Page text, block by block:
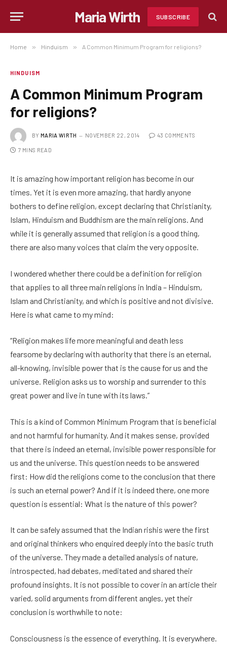
Maria Wirth SUBSCRIBE
Home » Hinduism » A Common Minimum Program for religions?
HINDUISM
A Common Minimum Program
for religions?
BY MARIA WIRTH NOVEMBER 22, 2014 43 COMMENTS
7 MINS READ
It is amazing how important religion has become in our
times. Yet it is even more amazing, that hardly anyone
bothers to define religion, except declaring that Christianity,
Islam, Hinduism and Buddhism are the main religions. And
while it is generally assumed that religion is a good thing,
there are also many voices that claim the very opposite.
I wondered whether there could be a definition for religion
that applies to all three main religions in India – Hinduism,
Islam and Christianity, and which is positive and not divisive.
Here is what came to my mind:
“Religion makes life more meaningful and death less
fearsome by declaring with authority that there is an eternal,
all-knowing, invisible power that is the cause for us and the
universe. Religion asks us to worship and surrender to this
great power and live in tune with its laws.”
This is a kind of Common Minimum Program that is beneficial
and not harmful for humanity. And it makes sense, provided
that there is indeed an eternal, invisible power responsible for
us and the universe. This question needs to be answered
first: How did the religions come to the conclusion that there
is such an eternal power? And if it is indeed there, one more
question is essential: What is the nature of this power?
It can be safely assumed that the Indian rishis were the first
and original thinkers who enquired deeply into the basic truth
of the universe. They made a detailed analysis of nature,
introspected, had debates, meditated and shared their
profound insights. It is not possible to cover in an article their
varied, solid arguments from different angles, yet their
conclusion is worthwhile to note:
Consciousness is the essence of everything. It is everywhere.